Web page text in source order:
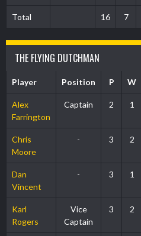
Total 16 7
THE FLYING DUTCHMAN
Player Position P W
Alex
Farrington
Captain 2 1
Chris
Moore
- 3 2
Dan
Vincent
- 3 1
Karl
Rogers
Vice
Captain
3 2